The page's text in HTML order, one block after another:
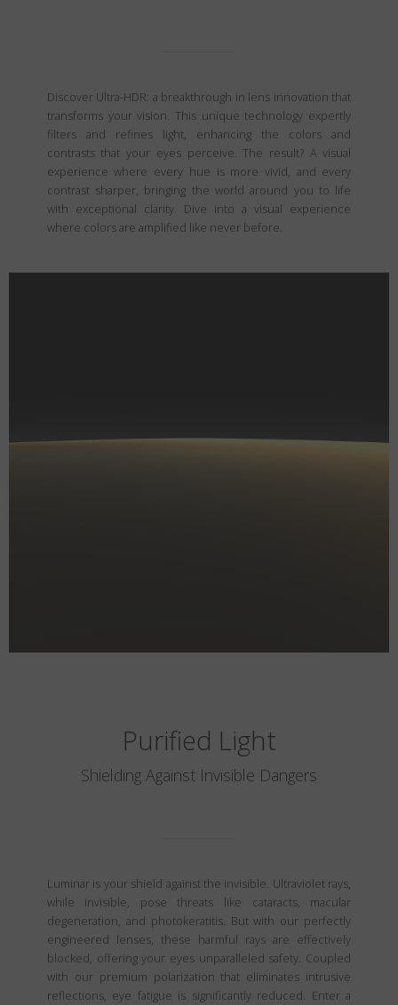
Discover Ultra-HDR: a breakthrough in lens innovation that
transforms your vision. This unique technology expertly
filters and refines light, enhancing the colors and
contrasts that your eyes perceive. The result? A visual
experience where every hue is more vivid, and every
contrast sharper, bringing the world around you to life
with exceptional clarity. Dive into a visual experience
where colors are amplified like never before.
Purified Light
Shielding Against Invisible Dangers
Luminar is your shield against the invisible. Ultraviolet rays,
while invisible, pose threats like cataracts, macular
degeneration, and photokeratitis. But with our perfectly
engineered lenses, these harmful rays are effectively
blocked, offering your eyes unparalleled safety. Coupled
with our premium polarization that eliminates intrusive
reflections, eye fatigue is significantly reduced. Enter a